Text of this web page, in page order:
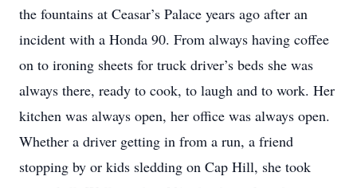
the fountains at Ceasar’s Palace years ago after an
incident with a Honda 90. From always having coffee
on to ironing sheets for truck driver’s beds she was
always there, ready to cook, to laugh and to work. Her
kitchen was always open, her office was always open.
Whether a driver getting in from a run, a friend
stopping by or kids sledding on Cap Hill, she took